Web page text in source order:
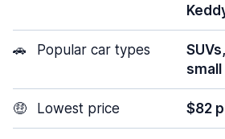
🚗 Popular car types
🤑 Lowest price $82